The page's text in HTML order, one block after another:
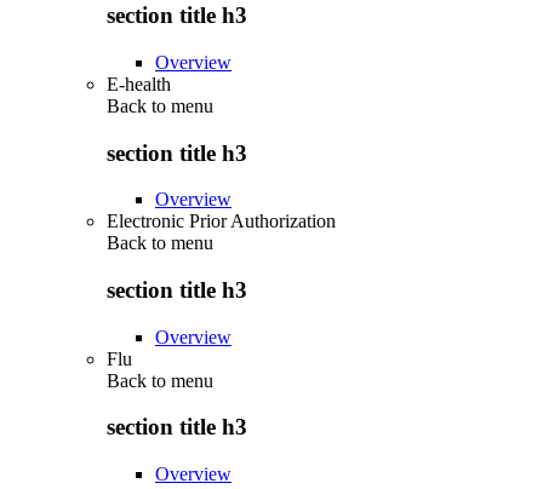
section title h3
Overview
E-health
Back to menu
section title h3
Overview
Electronic Prior Authorization
Back to menu
section title h3
Overview
Flu
Back to menu
section title h3
Overview